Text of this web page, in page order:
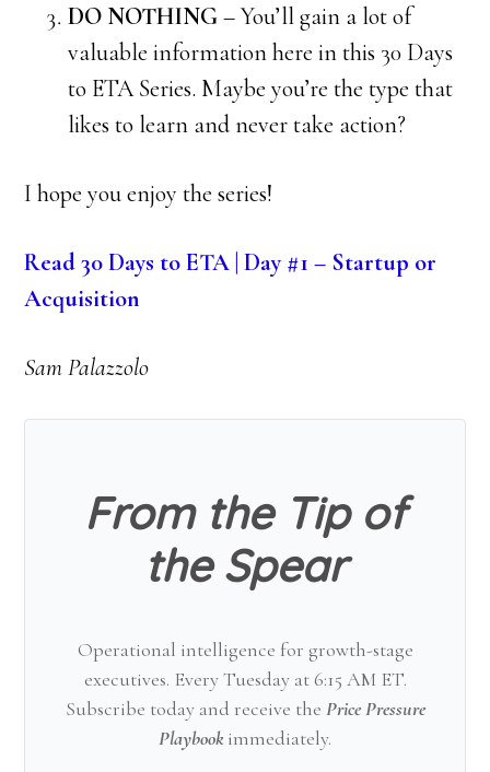
DO NOTHING – You’ll gain a lot of
valuable information here in this 30 Days
to ETA Series. Maybe you’re the type that
likes to learn and never take action?
I hope you enjoy the series!
Read 30 Days to ETA | Day #1 – Startup or
Acquisition
Sam Palazzolo
From the Tip of
the Spear
Operational intelligence for growth-stage
executives. Every Tuesday at 6:15 AM ET.
Subscribe today and receive the Price Pressure
Playbookimmediately.